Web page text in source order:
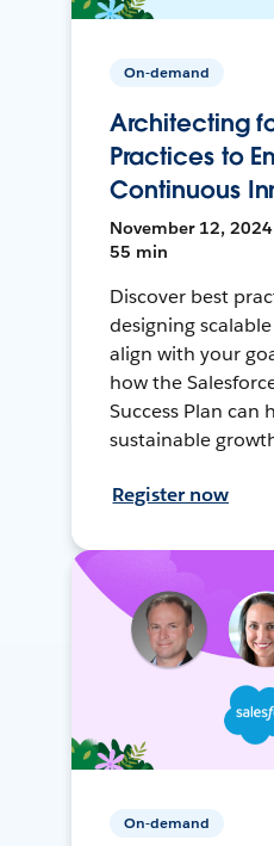
On-demand
Architecting
Practices to
Continuous
November 12, 2024
55 min
Discover best
designing
align with your
how the
Success Plan can
sustainable
Register now
On-demand